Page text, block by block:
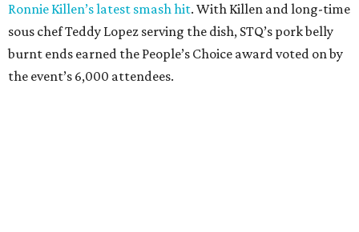
Ronnie Killen’s latest smash hit. With Killen and long-time
sous chef Teddy Lopez serving the dish, STQ’s pork belly
burnt ends earned the People’s Choice award voted on by
the event’s 6,000 attendees.